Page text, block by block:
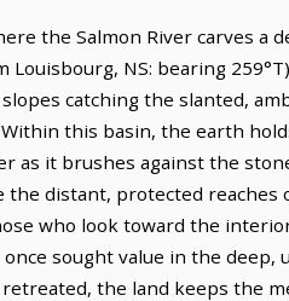
the Salmon River carves a
NS: bearing
catching the slanted,
this basin, the earth
it brushes against the
distant, protected reaches
who look toward the
sought value in the deep,
the land keeps the